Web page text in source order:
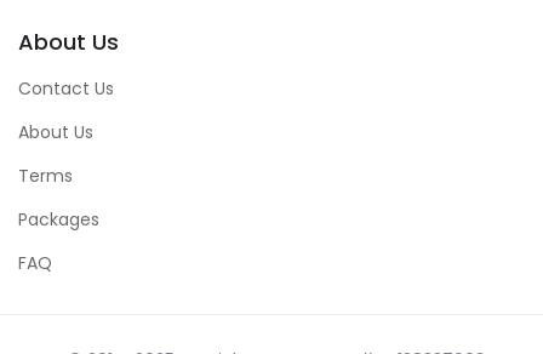
About Us
Contact Us
About Us
Terms
Packages
FAQ